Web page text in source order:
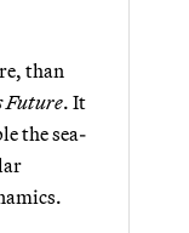
than
Future. It
the sea-